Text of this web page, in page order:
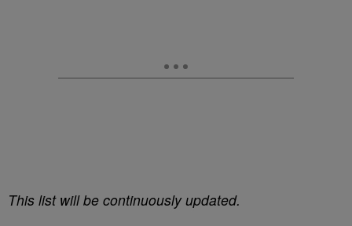
This list will be continuously updated.